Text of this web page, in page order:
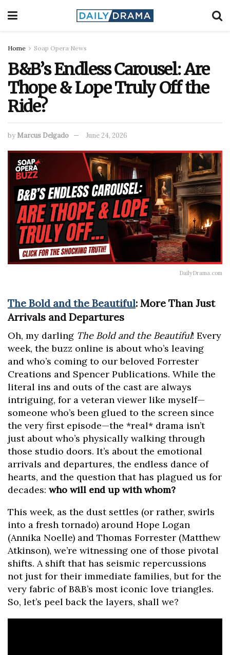
Home Soap Opera News
B&B’s Endless Carousel: Are
Thope & Lope Truly Off the
Ride?
byMarcus Delgado June 24, 2026
DailyDrama.com
The Bold and the Beautiful: More Than Just
Arrivals and Departures
Oh, my darling The Bold and the Beautiful! Every
week, the buzz online is about who’s leaving
and who’s coming to our beloved Forrester
Creations and Spencer Publications. While the
literal ins and outs of the cast are always
intriguing, for a veteran viewer like myself—
someone who’s been glued to the screen since
the very first episode—the *real* drama isn’t
just about who’s physically walking through
those studio doors. It’s about the emotional
arrivals and departures, the endless dance of
hearts, and the question that has plagued us for
decades: who will end up with whom?
This week, as the dust settles (or rather, swirls
into a fresh tornado) around Hope Logan
(Annika Noelle) and Thomas Forrester (Matthew
Atkinson), we’re witnessing one of those pivotal
shifts. A shift that has seismic repercussions
not just for their immediate families, but for the
very fabric of B&B’s most iconic love triangles.
So, let’s peel back the layers, shall we?